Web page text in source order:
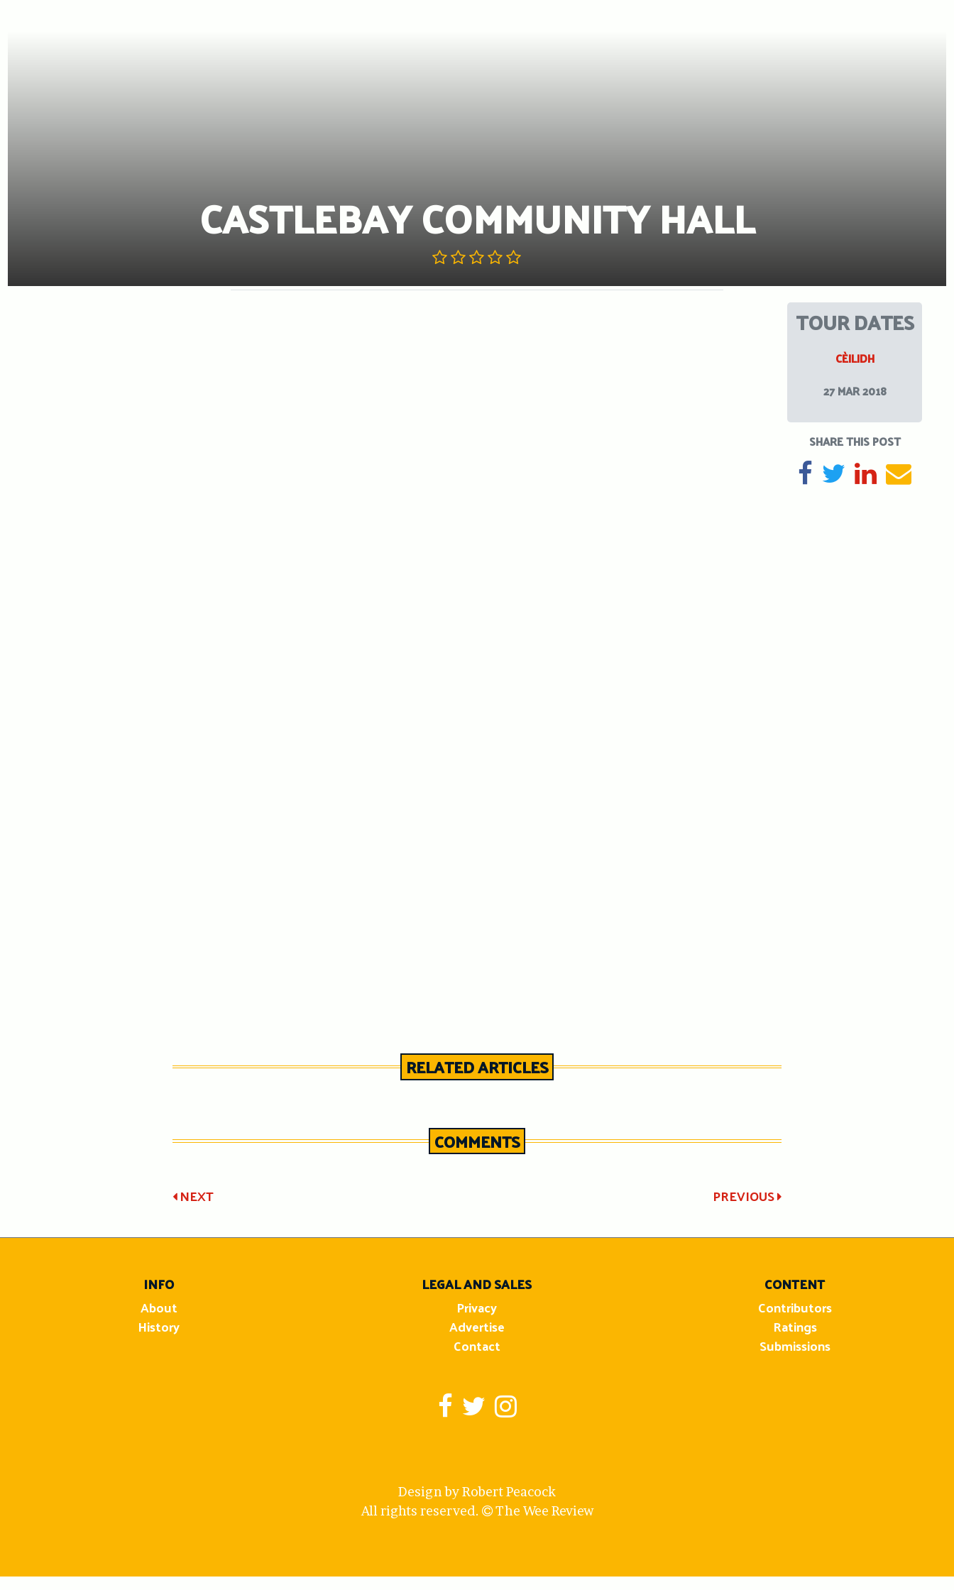
CASTLEBAY COMMUNITY HALL
TOUR DATES
CÈILIDH
27 MAR 2018
SHARE THIS POST
SHARE ON FACEBOOK
TWEETSHARE ON
SEND
RELATED ARTICLES
COMMENTS
Post
navigation
PREVIOUS
NEXT
INFO
About
History
LEGAL AND SALES
Privacy
Advertise
Contact
CONTENT
Contributors
Ratings
Submissions
Design by Robert Peacock
All rights reserved.
The Wee Review